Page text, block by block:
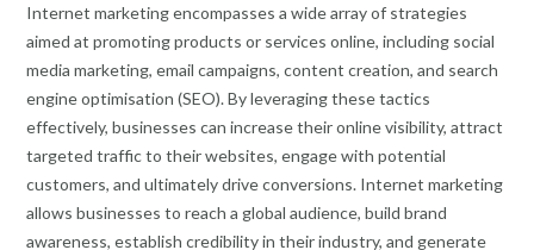
Internet marketing encompasses a wide array of strategies
aimed at promoting products or services online, including social
media marketing, email campaigns, content creation, and search
engine optimisation (SEO). By leveraging these tactics
effectively, businesses can increase their online visibility, attract
targeted traffic to their websites, engage with potential
customers, and ultimately drive conversions. Internet marketing
allows businesses to reach a global audience, build brand
awareness, establish credibility in their industry, and generate